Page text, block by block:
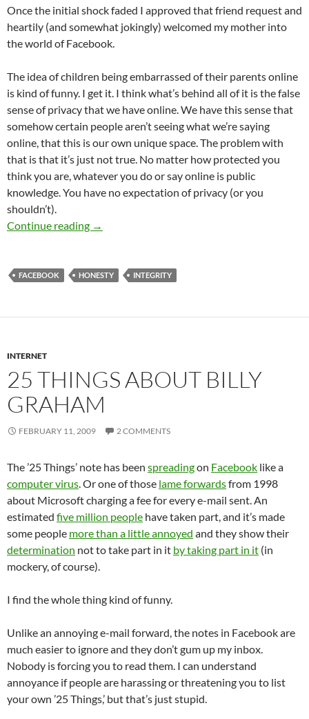
Once the initial shock faded I approved that friend request and
heartily (and somewhat jokingly) welcomed my mother into
the world of Facebook.
The idea of children being embarrassed of their parents online
is kind of funny. I get it. I think what’s behind all of it is the false
sense of privacy that we have online. We have this sense that
somehow certain people aren’t seeing what we’re saying
online, that this is our own unique space. The problem with
that is that it’s just not true. No matter how protected you
think you are, whatever you do or say online is public
knowledge. You have no expectation of privacy (or you
shouldn’t).
Continue reading Oh No! My Mom’s on Facebook
→
FACEBOOK HONESTY INTEGRITY
INTERNET
25 THINGS ABOUT BILLY
GRAHAM
FEBRUARY 11, 2009 2 COMMENTS
The ’25 Things’ note has been spreadingon Facebook like a
computer virus. Or one of those lame forwardsfrom 1998
about Microsoft charging a fee for every e-mail sent. An
estimated five million people have taken part, and it’s made
some people more than a little annoyed and they show their
determination not to take part in it by taking part in it (in
mockery, of course).
I find the whole thing kind of funny.
Unlike an annoying e-mail forward, the notes in Facebook are
much easier to ignore and they don’t gum up my inbox.
Nobody is forcing you to read them. I can understand
annoyance if people are harassing or threatening you to list
your own ’25 Things,’ but that’s just stupid.